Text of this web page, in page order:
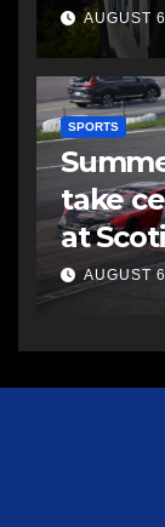
AUGUST
SPORTS
take
at
AUGUST